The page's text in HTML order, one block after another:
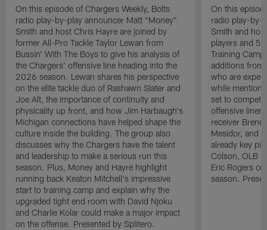
On this episode of Chargers Weekly, Bolts
radio play-by-play announcer Matt "Money"
Smith and host Chris Hayre are joined by
former All-Pro Tackle Taylor Lewan from
Bussin' With The Boys to give his analysis of
the Chargers' offensive line heading into the
2026 season. Lewan shares his perspective
on the elite tackle duo of Rashawn Slater and
Joe Alt, the importance of continuity and
physicality up front, and how Jim Harbaugh's
Michigan connections have helped shape the
culture inside the building. The group also
discusses why the Chargers have the talent
and leadership to make a serious run this
season. Plus, Money and Hayre highlight
running back Keaton Mitchell's impressive
start to training camp and explain why the
upgraded tight end room with David Njoku
and Charlie Kolar could make a major impact
on the offense. Presented by Splitero.
On this
radio play-by-
Smith and
players and 5
Training
additions from
who are
while
set to
offensive
receiver
Mesidor, and
already key
Colson, OLB
Eric Rogers
season.